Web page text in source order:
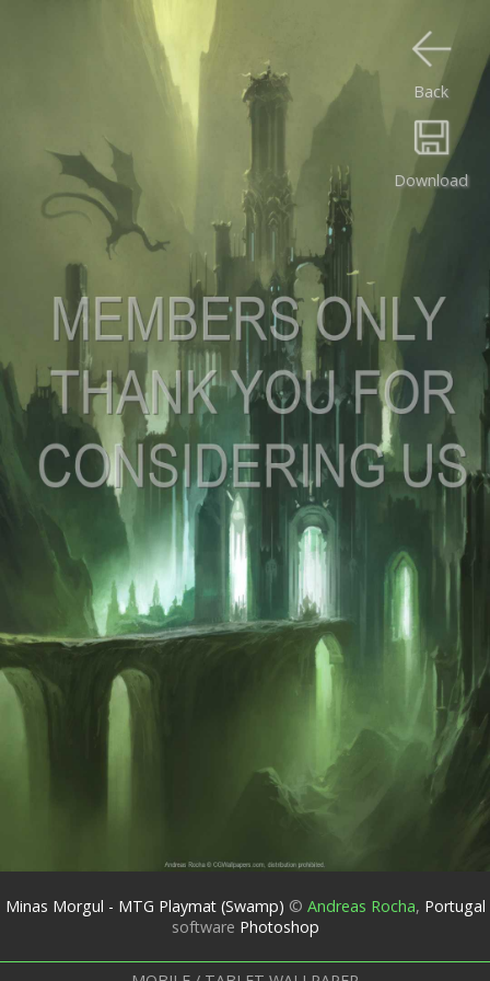
Download
Back
Minas Morgul - MTG Playmat (Swamp) © Andreas Rocha, Portugal
software Photoshop